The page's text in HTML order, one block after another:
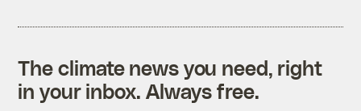
The climate news you need, right
in your inbox. Always free.